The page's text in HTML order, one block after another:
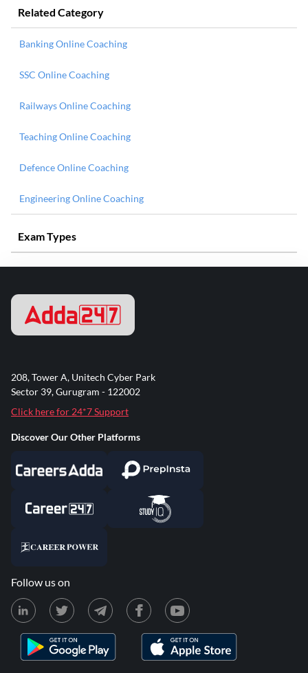
Related Category
Banking Online Coaching
SSC Online Coaching
Railways Online Coaching
Teaching Online Coaching
Defence Online Coaching
Engineering Online Coaching
Exam Types
208, Tower A, Unitech Cyber Park
Sector 39, Gurugram - 122002
Click here for 24*7 Support
Discover Our Other Platforms
Follow us on